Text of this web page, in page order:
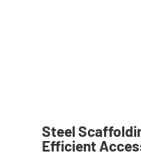
Steel
Efficient